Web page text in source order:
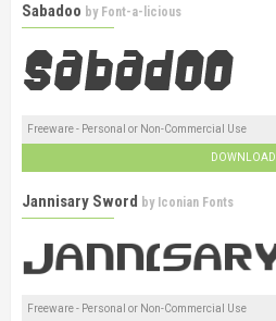
Sabadoo by Font-a-licious
Freeware - Personal or Non-Commercial Use
DOWNLOAD
Jannisary Sword by Iconian Fonts
Freeware - Personal or Non-Commercial Use